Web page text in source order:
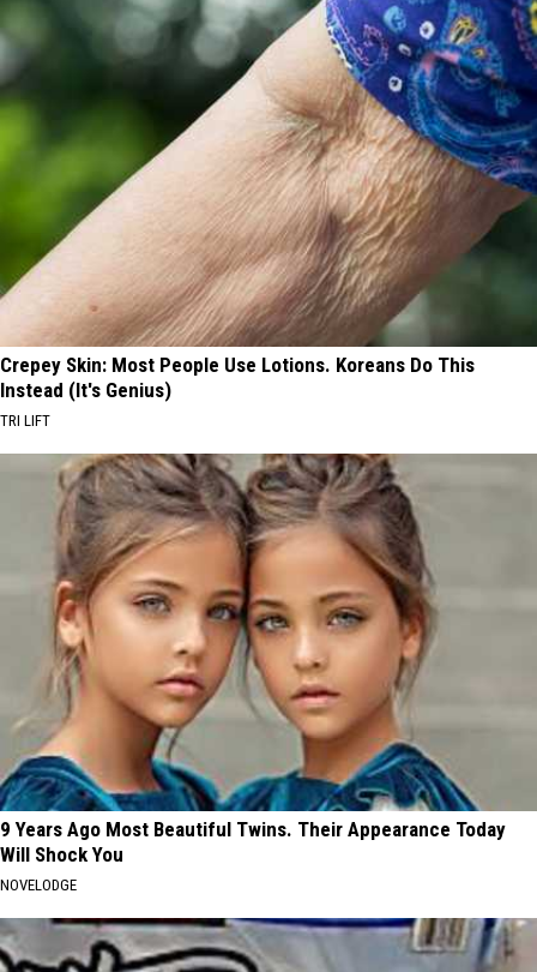
Crepey Skin: Most People Use Lotions. Koreans Do This
Instead (It's Genius)
TRI LIFT
9 Years Ago Most Beautiful Twins. Their Appearance Today
Will Shock You
NOVELODGE